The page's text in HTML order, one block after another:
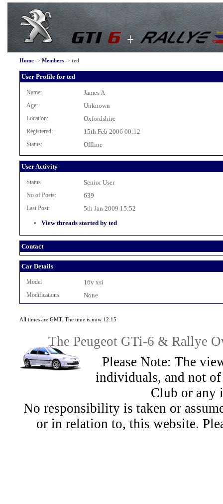
Home-> Members-> ted
User Profile for ted
Name: James A
Age: Unknown
Location: Oxfordshire
Registered: 15th Feb 2006 00:12
Status: Offline
User Activity
Status Senior User
No of Posts: 639
Last Post:
5th Jan 2009 15:52
View threads started by ted
Contact
Car Details
Model 16v xsi
Modifications None
All times are GMT. The time is now 12:15
The Peugeot GTi-6 & Rallye
Please Note: The
individuals, and not
Club or any
No responsibility is taken or
or in relation to, this website.